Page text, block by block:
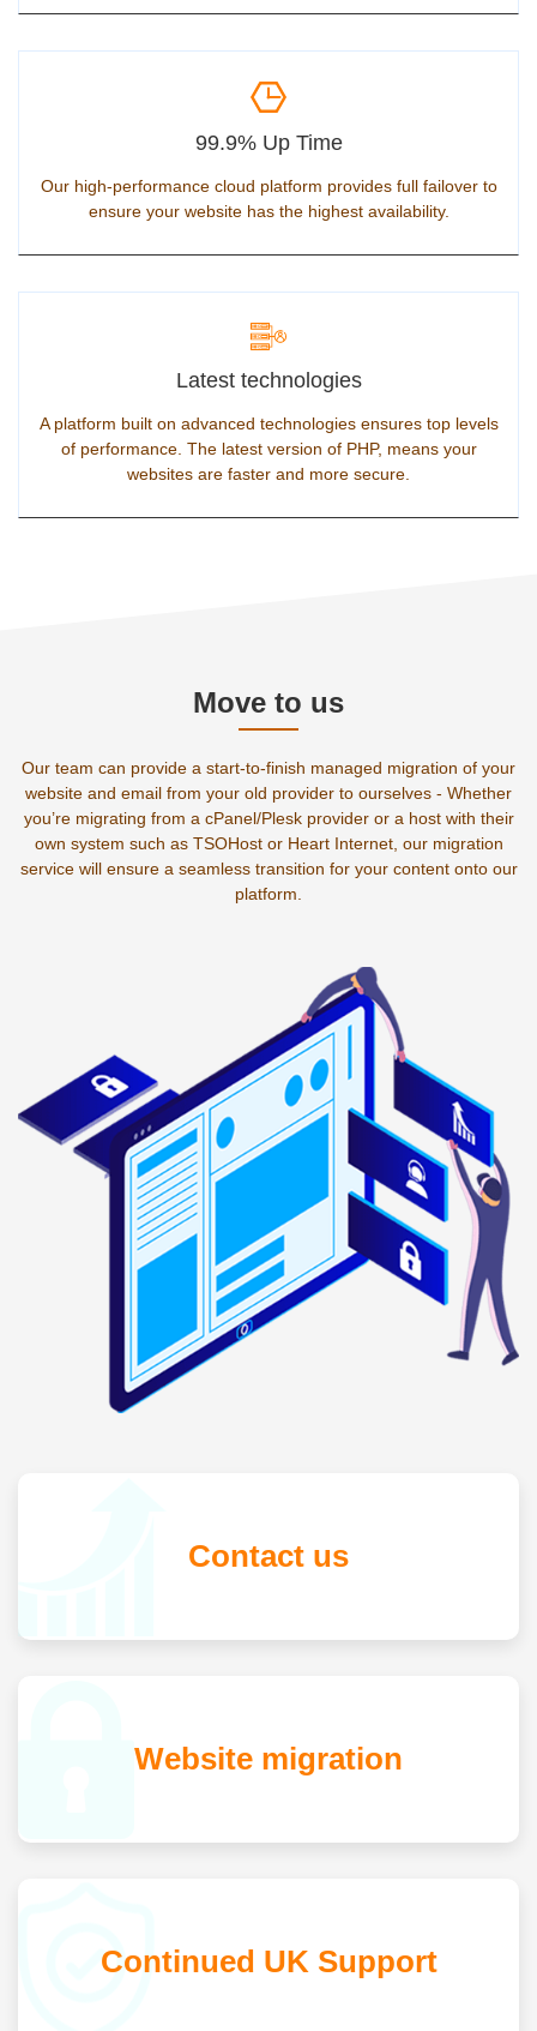
99.9% Up Time
Our high-performance cloud platform provides full failover to
ensure your website has the highest availability.
Latest technologies
A platform built on advanced technologies ensures top levels
of performance. The latest version of PHP, means your
websites are faster and more secure.
Move to us
Our team can provide a start-to-finish managed migration of your
website and email from your old provider to ourselves - Whether
you’re migrating from a cPanel/Plesk provider or a host with their
own system such as TSOHost or Heart Internet, our migration
service will ensure a seamless transition for your content onto our
platform.
Contact us
Website migration
Continued UK Support